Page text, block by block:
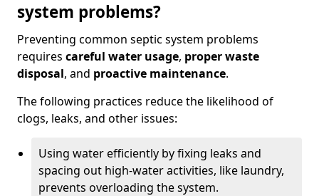
system problems?
Preventing common septic system problems
requires careful water usage, proper waste
disposal, and proactive maintenance.
The following practices reduce the likelihood of
clogs, leaks, and other issues:
Using water efficiently by fixing leaks and
spacing out high-water activities, like laundry,
prevents overloading the system.